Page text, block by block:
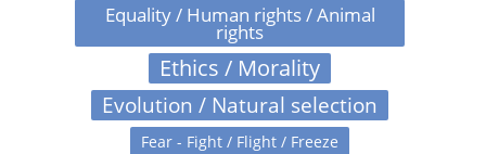
Equality / Human rights / Animal
rights
Ethics / Morality
Evolution / Natural selection
Fear - Fight / Flight / Freeze